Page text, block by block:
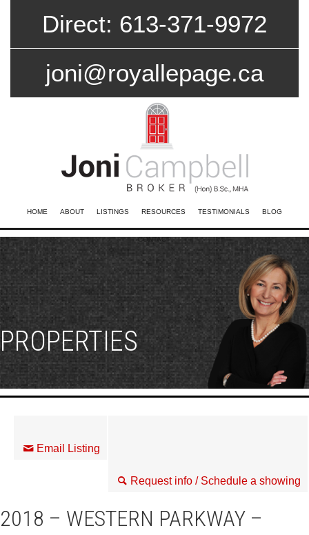
Direct: 613-371-9972
joni@royallepage.ca
HOME ABOUT LISTINGS RESOURCES TESTIMONIALS BLOG
CONTACT
PROPERTIES
Email Listing
Request info / Schedule a showing
2018 – WESTERN PARKWAY –